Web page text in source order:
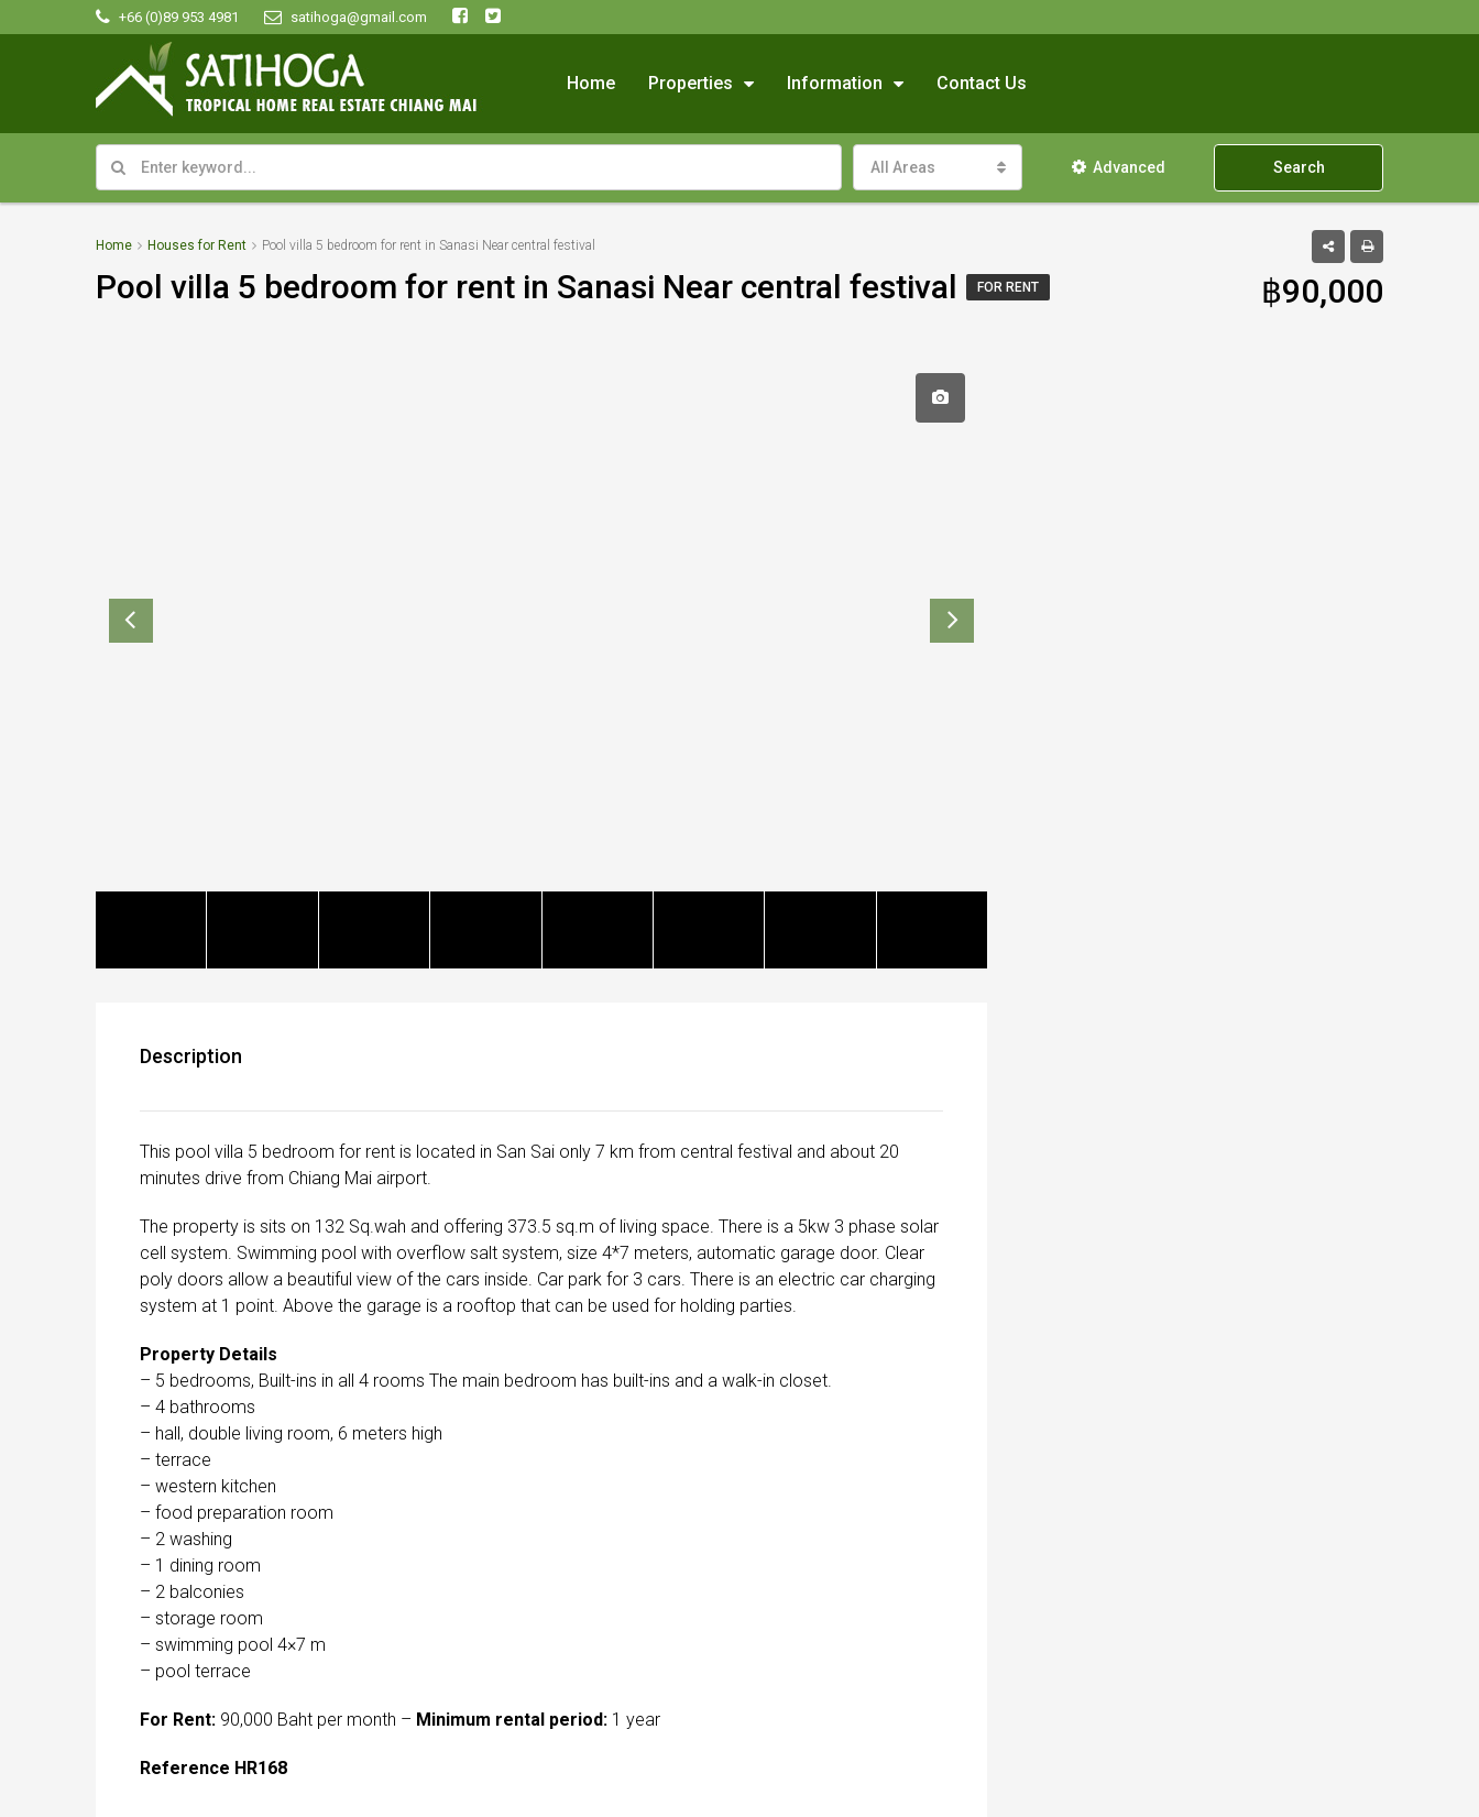
+66 (0)89 953 4981 satihoga@gmail.com
Home Properties Information Contact Us
All Areas Advanced Search
Home Houses for Rent Pool villa 5 bedroom for rent in Sanasi Near central festival
Pool villa 5 bedroom for rent in Sanasi Near central festival FOR RENT ฿90,000
Description
This pool villa 5 bedroom for rent is located in San Sai only 7 km from central festival and about 20
minutes drive from Chiang Mai airport.
The property is sits on 132 Sq.wah and offering 373.5 sq.m of living space. There is a 5kw 3 phase solar
cell system. Swimming pool with overflow salt system, size 4*7 meters, automatic garage door. Clear
poly doors allow a beautiful view of the cars inside. Car park for 3 cars. There is an electric car charging
system at 1 point. Above the garage is a rooftop that can be used for holding parties.
Property Details
– 5 bedrooms, Built-ins in all 4 rooms The main bedroom has built-ins and a walk-in closet.
– 4 bathrooms
– hall, double living room, 6 meters high
– terrace
– western kitchen
– food preparation room
– 2 washing
– 1 dining room
– 2 balconies
– storage room
– swimming pool 4×7 m
– pool terrace
For Rent: 90,000 Baht per month – Minimum rental period: 1 year
Reference HR168